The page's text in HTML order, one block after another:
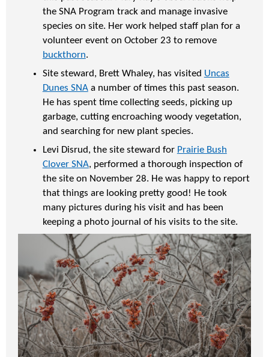
the SNA Program track and manage invasive
species on site. Her work helped staff plan for a
volunteer event on October 23 to remove
buckthorn.
Site steward, Brett Whaley, has visited Uncas
Dunes SNAa number of times this past season.
He has spent time collecting seeds, picking up
garbage, cutting encroaching woody vegetation,
and searching for new plant species.
Levi Disrud, the site steward for Prairie Bush
Clover SNA, performed a thorough inspection of
the site on November 28. He was happy to report
that things are looking pretty good! He took
many pictures during his visit and has been
keeping a photo journal of his visits to the site.